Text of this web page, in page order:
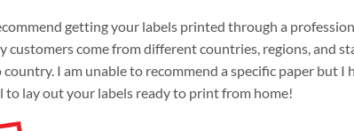
getting your labels printed through a
customers come from different countries, regions, and
I am unable to recommend a specific paper but I
to lay out your labels ready to print from home!